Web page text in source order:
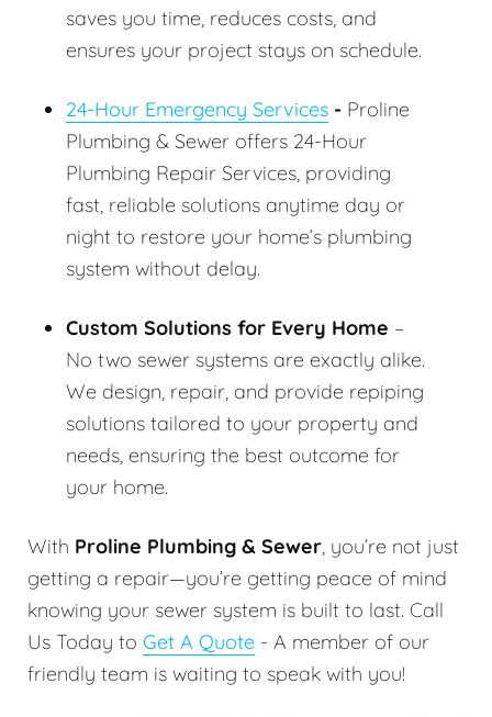
saves you time, reduces costs, and
ensures your project stays on schedule.
24-Hour Emergency Services - Proline
Plumbing & Sewer offers 24-Hour
Plumbing Repair Services, providing
fast, reliable solutions anytime day or
night to restore your home’s plumbing
system without delay.
Custom Solutions for Every Home –
No two sewer systems are exactly alike.
We design, repair, and provide repiping
solutions tailored to your property and
needs, ensuring the best outcome for
your home.
With Proline Plumbing & Sewer , you’re not just
getting a repair—you’re getting peace of mind
knowing your sewer system is built to last. Call
Us Today to Get A Quote - A member of our
friendly team is waiting to speak with you!